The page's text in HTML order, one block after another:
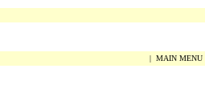
| MAIN MENU